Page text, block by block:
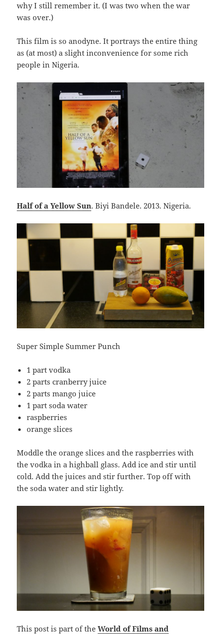
why I still remember it. (I was two when the war
was over.)
This film is so anodyne. It portrays the entire thing
as (at most) a slight inconvenience for some rich
people in Nigeria.
Half of a Yellow Sun. Biyi Bandele. 2013. Nigeria.
Super Simple Summer Punch
1 part vodka
2 parts cranberry juice
2 parts mango juice
1 part soda water
raspberries
orange slices
Moddle the orange slices and the raspberries with
the vodka in a highball glass. Add ice and stir until
cold. Add the juices and stir further. Top off with
the soda water and stir lightly.
This post is part of theWorld of Films and